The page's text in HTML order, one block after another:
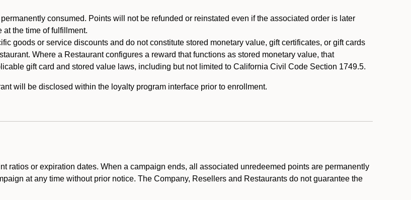
consumed. Points will not be refunded or reinstated even if the associated order is later
the time of fulfillment.
goods or service discounts and do not constitute stored monetary value, gift certificates, or gift cards
Where a Restaurant configures a reward that functions as stored monetary value, that
gift card and stored value laws, including but not limited to California Civil Code Section 1749.5.
will be disclosed within the loyalty program interface prior to enrollment.
ratios or expiration dates. When a campaign ends, all associated unredeemed points are permanently
at any time without prior notice. The Company, Resellers and Restaurants do not guarantee the